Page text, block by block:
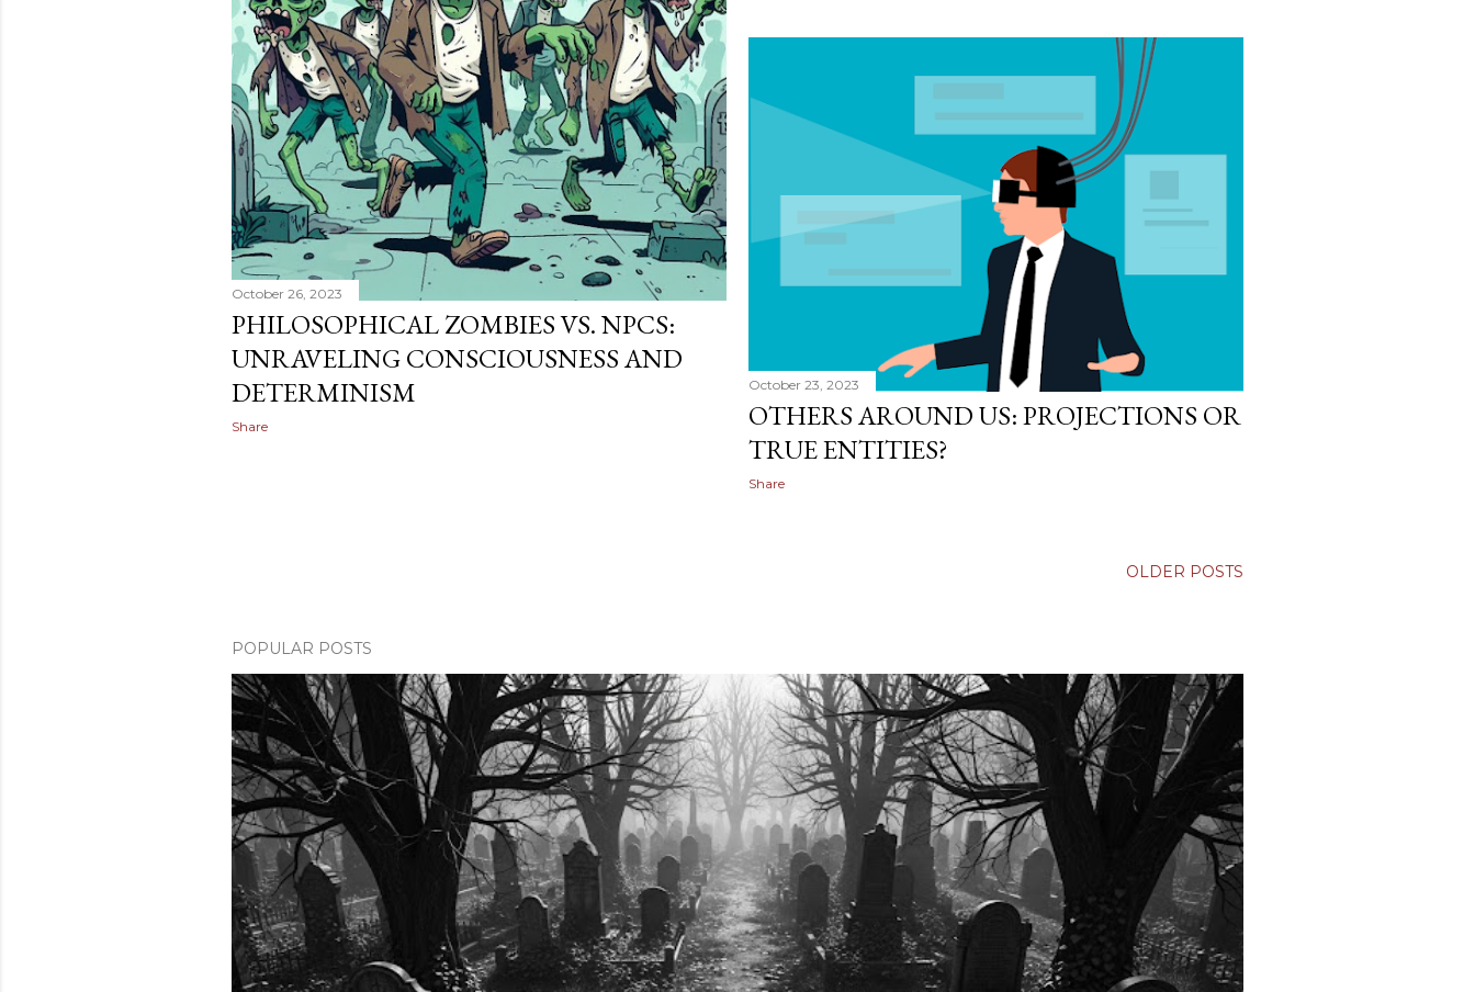
October 26, 2023
PHILOSOPHICAL ZOMBIES VS. NPCS:
UNRAVELING CONSCIOUSNESS AND
DETERMINISM
Share
October 23, 2023
OTHERS AROUND US: PROJECTIONS OR
TRUE ENTITIES?
Share
OLDER POSTS
POPULAR POSTS